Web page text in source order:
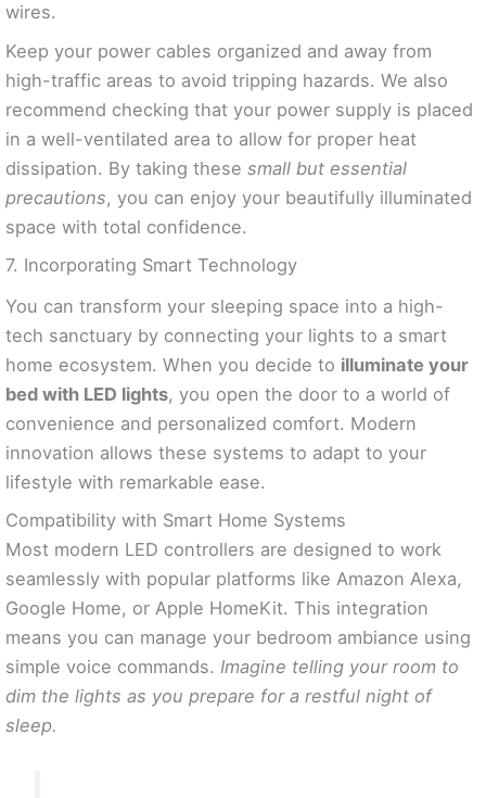
wires.
Keep your power cables organized and away from
high-traffic areas to avoid tripping hazards. We also
recommend checking that your power supply is placed
in a well-ventilated area to allow for proper heat
dissipation. By taking these small but essential
precautions, you can enjoy your beautifully illuminated
space with total confidence.
7. Incorporating Smart Technology
You can transform your sleeping space into a high-
tech sanctuary by connecting your lights to a smart
home ecosystem. When you decide to illuminate your
bed with LED lights, you open the door to a world of
convenience and personalized comfort. Modern
innovation allows these systems to adapt to your
lifestyle with remarkable ease.
Compatibility with Smart Home Systems
Most modern LED controllers are designed to work
seamlessly with popular platforms like Amazon Alexa,
Google Home, or Apple HomeKit. This integration
means you can manage your bedroom ambiance using
simple voice commands. Imagine telling your room to
dim the lights as you prepare for a restful night of
sleep.